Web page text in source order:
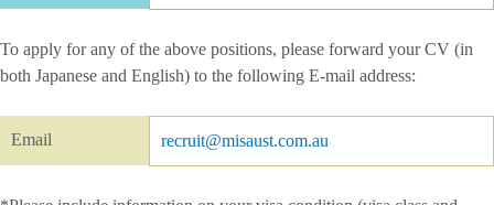
To apply for any of the above positions, please forward your CV (in
both Japanese and English) to the following E-mail address:
Email recruit@misaust.com.au